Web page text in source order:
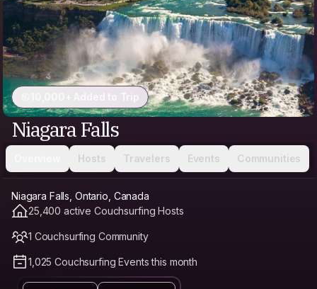
10,000+ Added to Trip
Niagara Falls
Hosts Travelers Events Communities
Niagara Falls, Ontario, Canada
25,400 active Couchsurfing Hosts
1 Couchsurfing Community
1,025 Couchsurfing Events this month